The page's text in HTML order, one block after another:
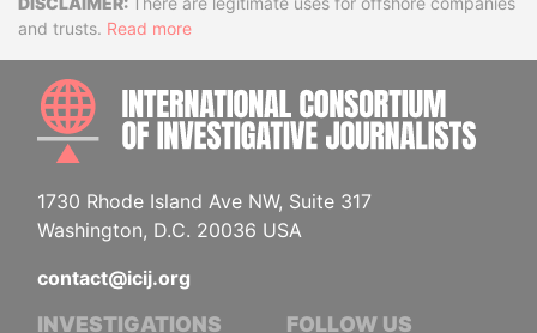
Disclaimer
and trusts. Read more
1730 Rhode Island Ave NW, Suite 317
Washington, D.C. 20036 USA
contact@icij.org
INVESTIGATIONS FOLLOW US